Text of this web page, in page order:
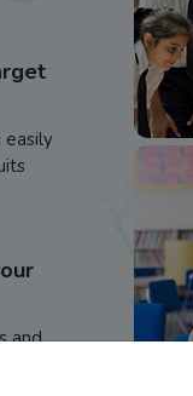
easily
and